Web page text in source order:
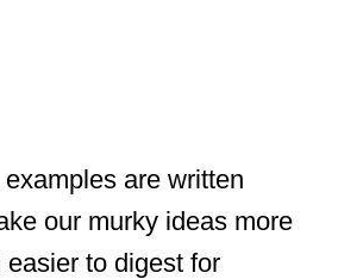
are written
our murky ideas more
to digest for